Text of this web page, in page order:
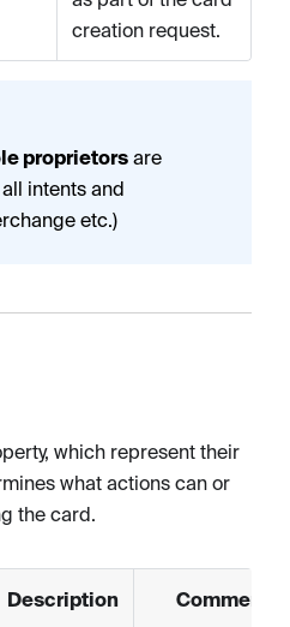
creation request.
proprietors are
intents and
etc.)
which represent their
what actions can or
the card.
Description Comments